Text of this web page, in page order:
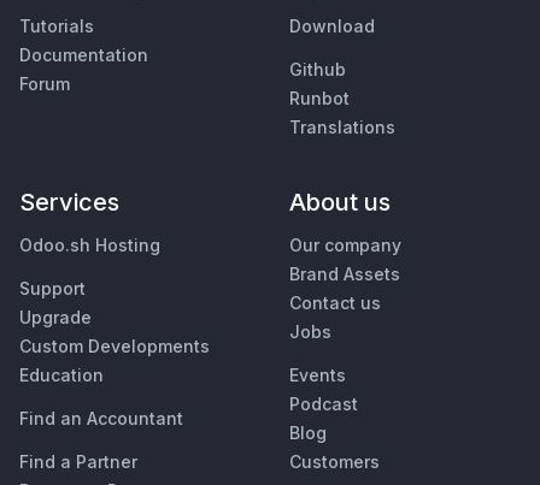
Tutorials
Documentation
Forum
Download
Github
Runbot
Translations
Services
Odoo.sh Hosting
Support
Upgrade
Custom Developments
Education
Find an Accountant
Find a Partner
About us
Our company
Brand Assets
Contact us
Jobs
Events
Podcast
Blog
Customers